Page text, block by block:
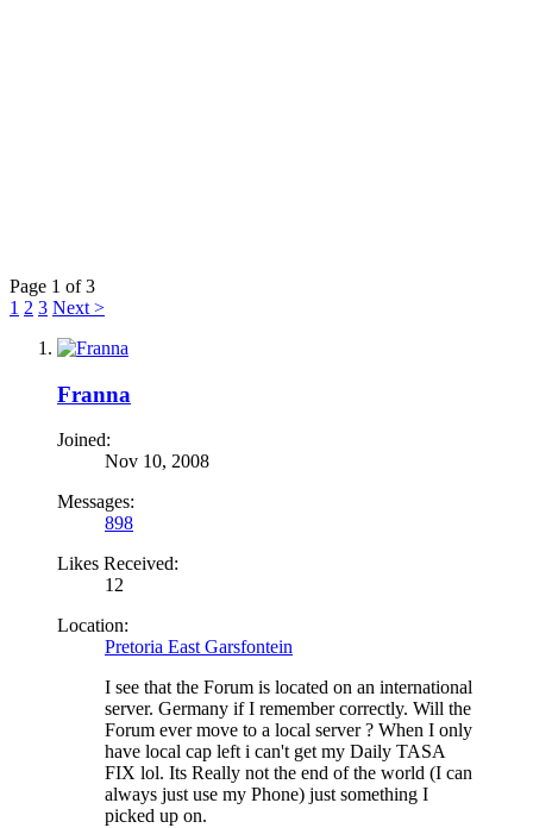
Page 1 of 3
1 2 3 Next >
Franna
Joined:
Nov 10, 2008
Messages:
898
Likes Received:
12
Location:
Pretoria East Garsfontein
I see that the Forum is located on an international
server. Germany if I remember correctly. Will the
Forum ever move to a local server ? When I only
have local cap left i can't get my Daily TASA
FIX lol. Its Really not the end of the world (I can
always just use my Phone) just something I
picked up on.